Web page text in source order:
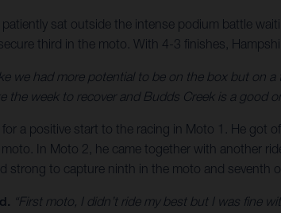
sat outside the intense podium battle
third in the moto. With 4-3 finishes,
we had more potential to be on the box but on
the week to recover and Budds Creek is a good
a positive start to the racing in Moto 1. He got
In Moto 2, he came together with another
strong to capture ninth in the moto and seventh
“First moto, I didn’t ride my best but I was fine